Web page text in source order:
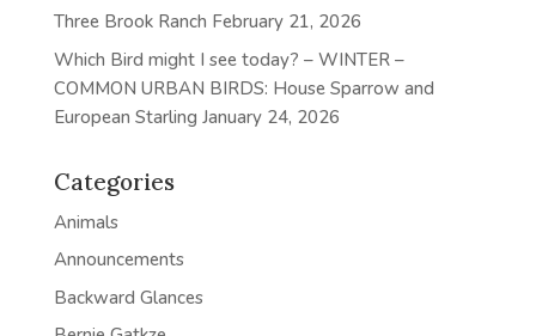
Three Brook Ranch February 21, 2026
Which Bird might I see today? – WINTER –
COMMON URBAN BIRDS: House Sparrow and
European Starling January 24, 2026
Categories
Animals
Announcements
Backward Glances